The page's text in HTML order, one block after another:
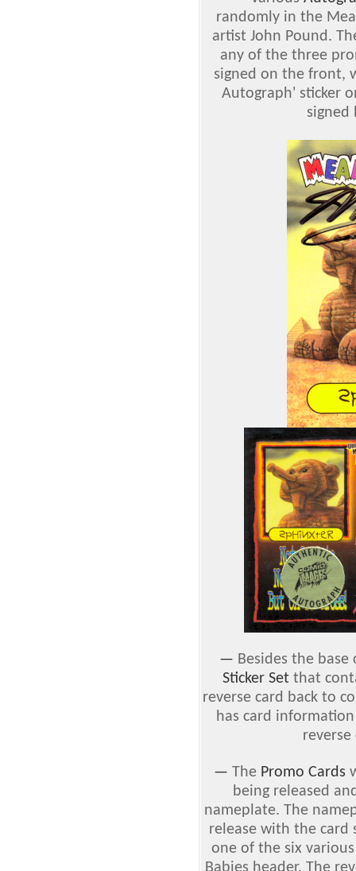
randomly in the
artist John Pound.
any of the three
signed on the front,
Autograph' sticker
signed
— Besides the
Sticker Set that
reverse card back to
has card
reverse
— The Promo Cards
being released
nameplate. The
release with the card
one of the six
Babies header. The